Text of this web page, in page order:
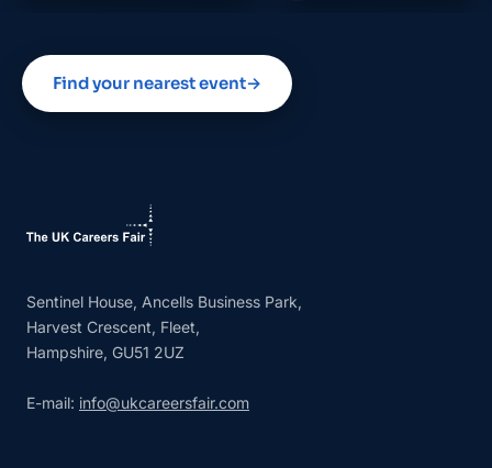
Find your nearest event→
Sentinel House, Ancells Business Park,
Harvest Crescent, Fleet,
Hampshire, GU51 2UZ
E-mail: info@ukcareersfair.com